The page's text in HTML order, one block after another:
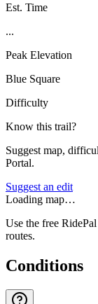
Est. Time
...
Peak Elevation
Blue Square
Difficulty
Know this trail?
Suggest map,
Portal.
Suggest an edit
Loading map…
Use the free
routes.
Conditions